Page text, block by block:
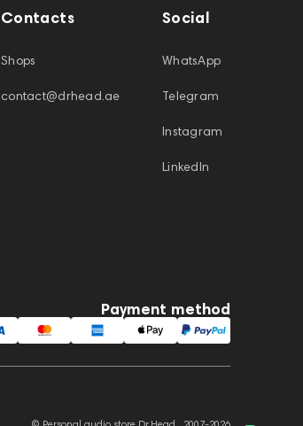
Contacts
Shops
contact@drhead.ae
Social
WhatsApp
Telegram
Instagram
LinkedIn
Payment method